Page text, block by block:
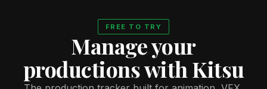
FREE TO TRY
Manage your
productions with Kitsu